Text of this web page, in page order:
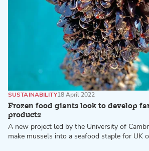
Frozen food giants look to develop
products
SUSTAINABILITY18 April 2022
A new project led by the University of
make mussels into a seafood staple for UK